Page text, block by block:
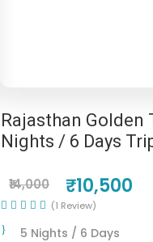
Rajasthan Golden
Nights / 6 Days
₹14,000 ₹10,500
5 Nights / 6 Days
(1 Review)